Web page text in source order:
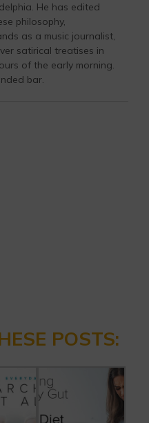
He has edited
philosophy,
as a music journalist,
satirical treatises in
of the early morning.
bar.
POSTS: